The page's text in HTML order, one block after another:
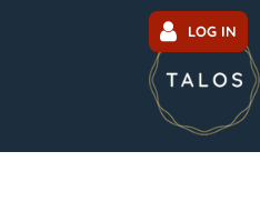
LOG IN